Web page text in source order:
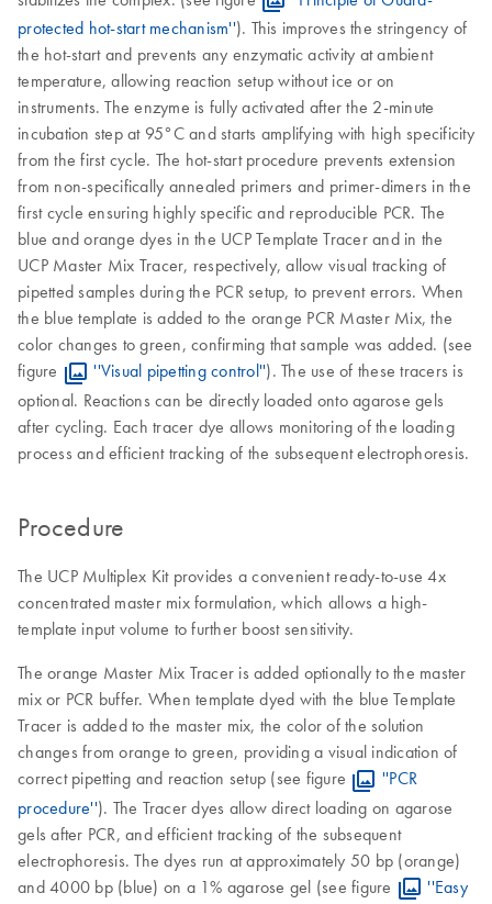
protected hot-start mechanism''). This improves the stringency of
the hot-start and prevents any enzymatic activity at ambient
temperature, allowing reaction setup without ice or on
instruments. The enzyme is fully activated after the 2-minute
incubation step at 95°C and starts amplifying with high specificity
from the first cycle. The hot-start procedure prevents extension
from non-specifically annealed primers and primer-dimers in the
first cycle ensuring highly specific and reproducible PCR. The
blue and orange dyes in the UCP Template Tracer and in the
UCP Master Mix Tracer, respectively, allow visual tracking of
pipetted samples during the PCR setup, to prevent errors. When
the blue template is added to the orange PCR Master Mix, the
color changes to green, confirming that sample was added. (see
figure
''Visual pipetting control''). The use of these tracers is
optional. Reactions can be directly loaded onto agarose gels
after cycling. Each tracer dye allows monitoring of the loading
process and efficient tracking of the subsequent electrophoresis.
Procedure
The UCP Multiplex Kit provides a convenient ready-to-use 4x
concentrated master mix formulation, which allows a high-
template input volume to further boost sensitivity.
The orange Master Mix Tracer is added optionally to the master
mix or PCR buffer. When template dyed with the blue Template
Tracer is added to the master mix, the color of the solution
changes from orange to green, providing a visual indication of
correct pipetting and reaction setup (see figure
''PCR
procedure''). The Tracer dyes allow direct loading on agarose
gels after PCR, and efficient tracking of the subsequent
electrophoresis. The dyes run at approximately 50 bp (orange)
and 4000 bp (blue) on a 1% agarose gel (see figure
''Easy